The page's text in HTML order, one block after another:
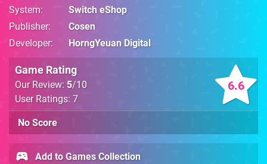
System
Switch eShop
Publisher
Cosen
Developer
HorngYeuan Digital
6.6
Game Rating
Our Review: 5/10
User Ratings: 7
No Score
Add to Games Collection